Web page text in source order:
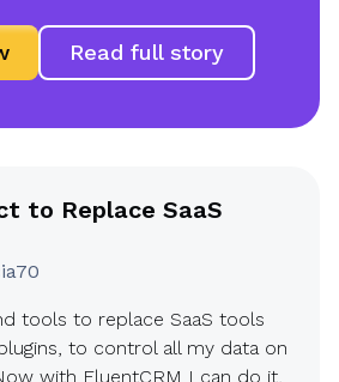
Read full story
to Replace SaaS
tools to replace SaaS tools
to control all my data on
with FluentCRM I can do it,